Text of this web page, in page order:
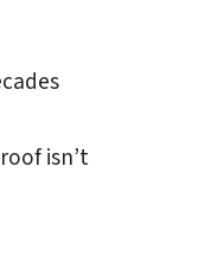
isn’t